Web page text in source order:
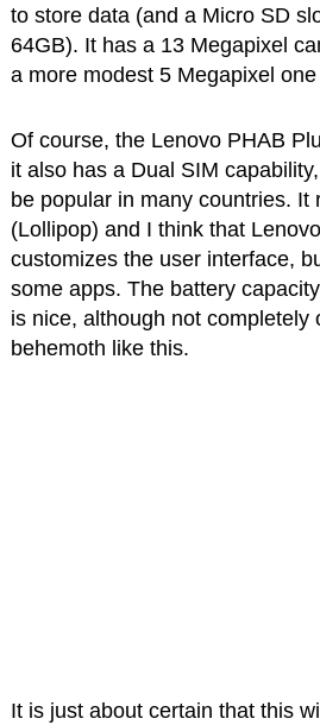
to store data (and a Micro SD
64GB). It has a 13 Megapixel
a more modest 5 Megapixel
Of course, the Lenovo PHAB
it also has a Dual SIM
be popular in many countries. It
(Lollipop) and I think that
customizes the user interface,
some apps. The battery
is nice, although not completely
behemoth like this.
It is just about certain that this